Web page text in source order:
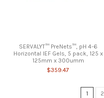
SERVALYT™ PreNets™, pH 4-6
Horizontal IEF Gels, 5 pack, 125 x
125mm x 300umm
$359.47
1 2